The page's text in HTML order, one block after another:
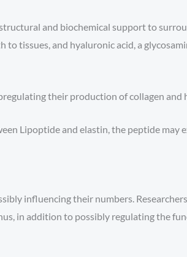
and biochemical support to
tissues, and hyaluronic acid, a
their production of collagen and
Lipoptide and elastin, the peptide may
influencing their numbers.
in addition to possibly regulating the